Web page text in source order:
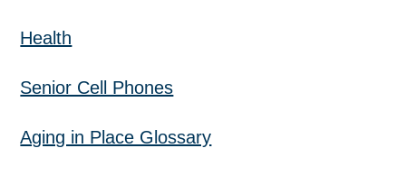
Health
Senior Cell Phones
Aging in Place Glossary